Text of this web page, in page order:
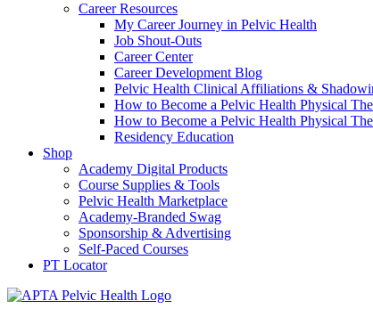
Career Resources
My Career Journey in Pelvic Health
Job Shout-Outs
Career Center
Career Development Blog
Pelvic Health Clinical Affiliations &
How to Become a Pelvic Health Physical
How to Become a Pelvic Health Physical
Residency Education
Shop
Academy Digital Products
Course Supplies & Tools
Pelvic Health Marketplace
Academy-Branded Swag
Sponsorship & Advertising
Self-Paced Courses
PT Locator